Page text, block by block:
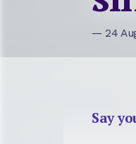
— 24
Say